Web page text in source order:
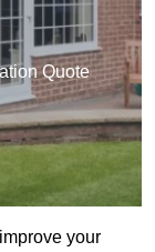
Quote
your